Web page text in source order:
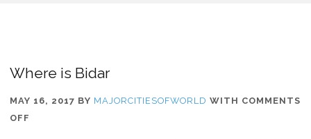
Where is Bidar
MAY 16, 2017 BY MAJORCITIESOFWORLD WITH COMMENTS
OFF